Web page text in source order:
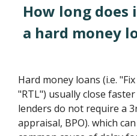
How long does
a hard money
Hard money loans (i.e.
"RTL") usually close
lenders do not require a
appraisal, BPO). which